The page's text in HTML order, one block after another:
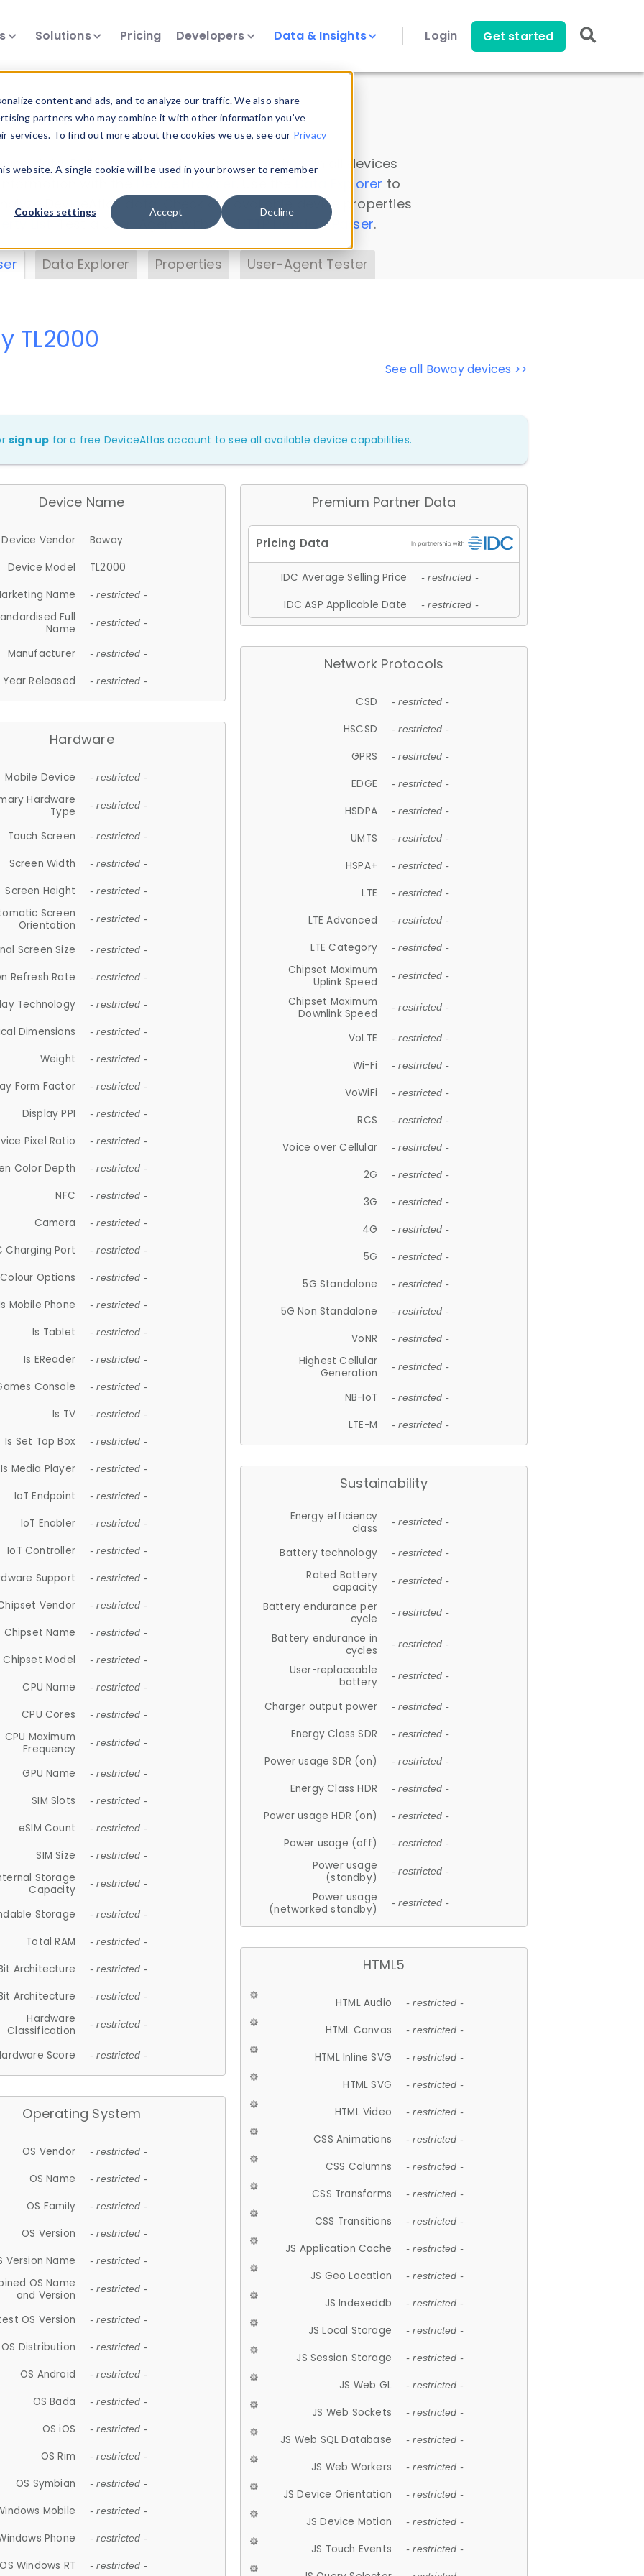
content and ads, and to analyze our traffic. We also share
partners who may combine it with other information you’ve
To find out more about the cookies we use, see our Privacy
website. A single cookie will be used in your browser to remember
Cookies settings Accept Decline
Solutions Pricing Developers Data & Insights Login Get started
Insights
data. Drill into information and properties on all devices
Data Explorer to
DeviceAtlas data. Check our available device properties
. Test a User-Agent with theHTTP Headers Parser.
Data Explorer Properties User-Agent Tester
See all Boway devices >>
TL2000
sign up for a free DeviceAtlas account to see all available device capabilities.
Device Name
Device Vendor
Boway
Device Model
TL2000
Name
- restricted -
Full
Name
- restricted -
Manufacturer - restricted -
Year Released - restricted -
Hardware
Mobile Device - restricted -
Hardware
Type
- restricted -
Touch Screen - restricted -
Screen Width - restricted -
Screen Height - restricted -
Screen
Orientation
- restricted -
Screen Size - restricted -
Refresh Rate - restricted -
Technology - restricted -
Dimensions - restricted -
Weight - restricted -
Form Factor - restricted -
Display PPI - restricted -
Pixel Ratio - restricted -
Color Depth - restricted -
NFC - restricted -
Camera - restricted -
Charging Port - restricted -
Colour Options - restricted -
Mobile Phone - restricted -
Is Tablet - restricted -
Is EReader - restricted -
Console - restricted -
Is TV - restricted -
Is Set Top Box - restricted -
Is Media Player - restricted -
IoT Endpoint - restricted -
IoT Enabler - restricted -
IoT Controller - restricted -
Support - restricted -
Vendor - restricted -
Chipset Name - restricted -
Chipset Model - restricted -
CPU Name - restricted -
CPU Cores - restricted -
CPU Maximum
Frequency
- restricted -
GPU Name - restricted -
SIM Slots - restricted -
eSIM Count - restricted -
SIM Size - restricted -
Storage
Capacity
- restricted -
Storage - restricted -
Total RAM - restricted -
Architecture - restricted -
Architecture - restricted -
Hardware
Classification
- restricted -
Score - restricted -
Operating System
OS Vendor - restricted -
OS Name - restricted -
OS Family - restricted -
OS Version - restricted -
Version Name - restricted -
OS Name
and Version
- restricted -
OS Version - restricted -
OS Distribution - restricted -
OS Android - restricted -
OS Bada - restricted -
OS iOS - restricted -
OS Rim - restricted -
OS Symbian - restricted -
Mobile - restricted -
Phone - restricted -
OS Windows RT - restricted -
Premium Partner Data
IDC Average Selling Price - restricted -
IDC ASP Applicable Date - restricted -
Network Protocols
CSD - restricted -
HSCSD - restricted -
GPRS - restricted -
EDGE - restricted -
HSDPA - restricted -
UMTS - restricted -
HSPA+ - restricted -
LTE - restricted -
LTE Advanced - restricted -
LTE Category - restricted -
Chipset Maximum
Uplink Speed
- restricted -
Chipset Maximum
Downlink Speed
- restricted -
VoLTE - restricted -
Wi-Fi - restricted -
VoWiFi - restricted -
RCS - restricted -
Voice over Cellular - restricted -
2G - restricted -
3G - restricted -
4G - restricted -
5G - restricted -
5G Standalone - restricted -
5G Non Standalone - restricted -
VoNR - restricted -
Highest Cellular
Generation
- restricted -
NB-IoT - restricted -
LTE-M - restricted -
Sustainability
Energy efficiency
class
- restricted -
Battery technology - restricted -
Rated Battery
capacity
- restricted -
Battery endurance per
cycle
- restricted -
Battery endurance in
cycles
- restricted -
User-replaceable
battery
- restricted -
Charger output power - restricted -
Energy Class SDR - restricted -
Power usage SDR (on) - restricted -
Energy Class HDR - restricted -
Power usage HDR (on) - restricted -
Power usage (off) - restricted -
Power usage
(standby)
- restricted -
Power usage
(networked standby)
- restricted -
HTML5
HTML Audio - restricted -
HTML Canvas - restricted -
HTML Inline SVG - restricted -
HTML SVG - restricted -
HTML Video - restricted -
CSS Animations - restricted -
CSS Columns - restricted -
CSS Transforms - restricted -
CSS Transitions - restricted -
JS Application Cache - restricted -
JS Geo Location - restricted -
JS Indexeddb - restricted -
JS Local Storage - restricted -
JS Session Storage - restricted -
JS Web GL - restricted -
JS Web Sockets - restricted -
JS Web SQL Database - restricted -
JS Web Workers - restricted -
JS Device Orientation - restricted -
JS Device Motion - restricted -
JS Touch Events - restricted -